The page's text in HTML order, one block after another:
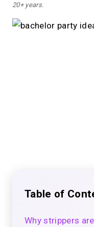
20+ years.
Table of
Why strippers